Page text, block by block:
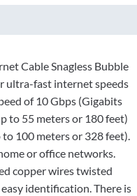
Cable Snagless Bubble
ultra-fast internet speeds
of 10 Gbps (Gigabits
to 55 meters or 180 feet)
100 meters or 328 feet).
or office networks.
copper wires twisted
identification. There is